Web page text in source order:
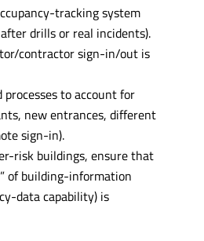
tracking system
drills or real incidents).
contractor sign-in/out is
processes to account for
new entrances, different
sign-in).
risk buildings, ensure that
of building-information
data capability) is